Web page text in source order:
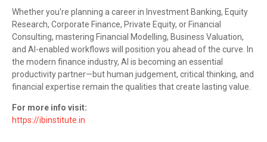
Whether you're planning a career in Investment Banking, Equity
Research, Corporate Finance, Private Equity, or Financial
Consulting, mastering Financial Modelling, Business Valuation,
and AI-enabled workflows will position you ahead of the curve. In
the modern finance industry, AI is becoming an essential
productivity partner—but human judgement, critical thinking, and
financial expertise remain the qualities that create lasting value.
For more info visit:
https://ibinstitute.in